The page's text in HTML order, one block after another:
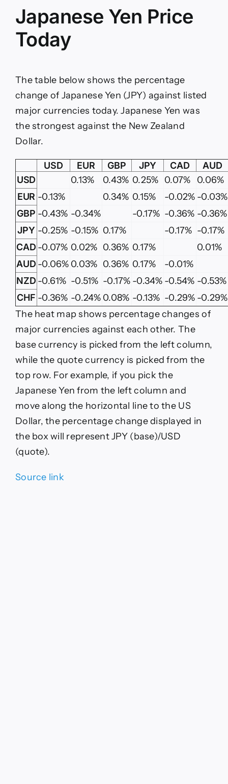
Japanese Yen Price
Today
The table below shows the percentage
change of Japanese Yen (JPY) against listed
major currencies today. Japanese Yen was
the strongest against the New Zealand
Dollar.
USD EUR GBP JPY CAD
AUD
USD
0.13% 0.43% 0.25% 0.07% 0.06%
EUR -0.13% 0.34% 0.15% -0.02% -0.03%
GBP -0.43% -0.34% -0.17% -0.36% -0.36%
JPY -0.25% -0.15% 0.17% -0.17% -0.17%
CAD -0.07% 0.02% 0.36% 0.17% 0.01%
AUD -0.06% 0.03% 0.36% 0.17% -0.01%
NZD -0.61% -0.51% -0.17% -0.34% -0.54% -0.53%
CHF -0.36% -0.24% 0.08% -0.13% -0.29% -0.29%
The heat map shows percentage changes of
major currencies against each other. The
base currency is picked from the left column,
while the quote currency is picked from the
top row. For example, if you pick the
Japanese Yen from the left column and
move along the horizontal line to the US
Dollar, the percentage change displayed in
the box will represent JPY (base)/USD
(quote).
Source link